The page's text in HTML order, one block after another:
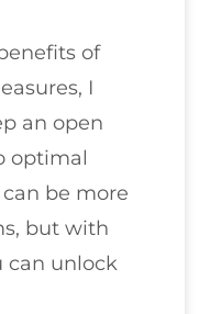
of
I
an open
optimal
be more
but with
can unlock